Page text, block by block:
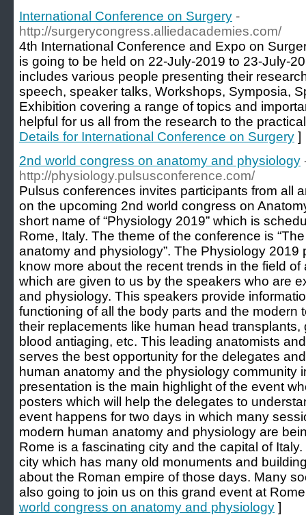
International Conference on Surgery -
http://surgerycongress.alliedacademies.com/
4th International Conference and Expo on
is going to be held on 22-July-2019 to 23-July-
includes various people presenting their
speech, speaker talks, Workshops, Symposia,
Exhibition covering a range of topics and
helpful for us all from the research to the
Details for International Conference on Surgery ]
2nd world congress on anatomy and physiology
http://physiology.pulsusconference.com/
Pulsus conferences invites participants from all
on the upcoming 2nd world congress on
short name of “Physiology 2019” which is
Rome, Italy. The theme of the conference is
anatomy and physiology”. The Physiology 2019
know more about the recent trends in the field
which are given to us by the speakers who are
and physiology. This speakers provide
functioning of all the body parts and the modern
their replacements like human head
blood antiaging, etc. This leading anatomists
serves the best opportunity for the delegates
human anatomy and the physiology community
presentation is the main highlight of the event
posters which will help the delegates to
event happens for two days in which many
modern human anatomy and physiology are
Rome is a fascinating city and the capital of
city which has many old monuments and
about the Roman empire of those days. Many
also going to join us on this grand event at
world congress on anatomy and physiology ]